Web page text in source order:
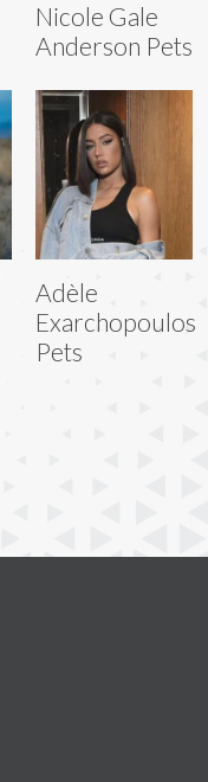
Nicole Gale
Anderson Pets
Adèle
Exarchopoulos
Pets